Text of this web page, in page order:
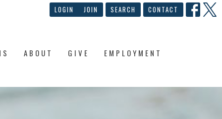
LOGIN JOIN SEARCH CONTACT
ABOUT GIVE EMPLOYMENT